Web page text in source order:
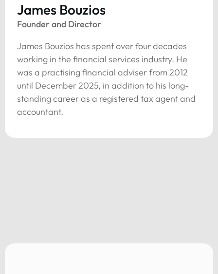
James Bouzios
Founder and Director
James Bouzios has spent over four decades
working in the financial services industry. He
was a practising financial adviser from 2012
until December 2025, in addition to his long-
standing career as a registered tax agent and
accountant.